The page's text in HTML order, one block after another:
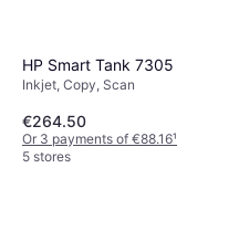
HP Smart Tank 7305
Inkjet, Copy, Scan
€264.50
Or 3 payments of €88.16¹
5 stores